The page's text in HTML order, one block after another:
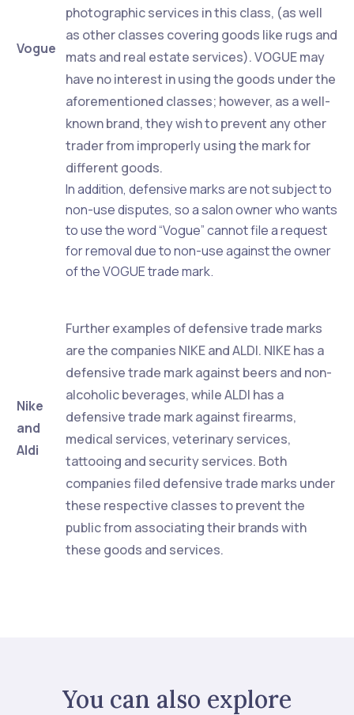
Vogue
photographic services in this class, (as well
as other classes covering goods like rugs and
mats and real estate services). VOGUE may
have no interest in using the goods under the
aforementioned classes; however, as a well-
known brand, they wish to prevent any other
trader from improperly using the mark for
different goods.
In addition, defensive marks are not subject to
non-use disputes, so a salon owner who wants
to use the word “Vogue” cannot file a request
for removal due to non-use against the owner
of the VOGUE trade mark.
Nike
and
Aldi
Further examples of defensive trade marks
are the companies NIKE and ALDI. NIKE has a
defensive trade mark against beers and non-
alcoholic beverages, while ALDI has a
defensive trade mark against firearms,
medical services, veterinary services,
tattooing and security services. Both
companies filed defensive trade marks under
these respective classes to prevent the
public from associating their brands with
these goods and services.
You can also explore